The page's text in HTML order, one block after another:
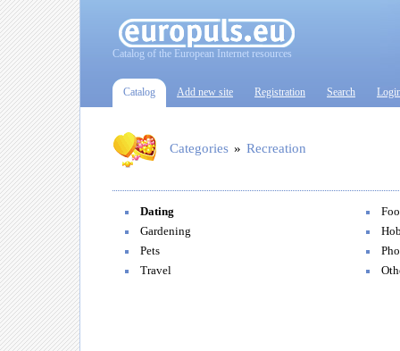
Catalog of the European Internet resources
Catalog Add new site Registration Search
Categories » Recreation
Dating
Gardening
Pets
Travel